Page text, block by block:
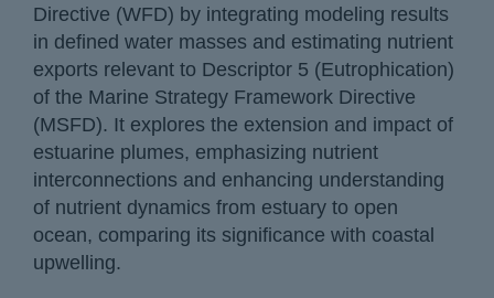
Directive (WFD) by integrating modeling results
in defined water masses and estimating nutrient
exports relevant to Descriptor 5 (Eutrophication)
of the Marine Strategy Framework Directive
(MSFD). It explores the extension and impact of
estuarine plumes, emphasizing nutrient
interconnections and enhancing understanding
of nutrient dynamics from estuary to open
ocean, comparing its significance with coastal
upwelling.